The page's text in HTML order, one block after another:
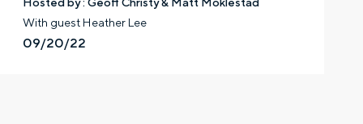
With guest Heather Lee
09/20/22
Let’s talk.